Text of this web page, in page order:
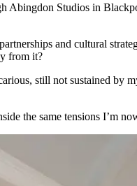
Abingdon Studios in
and cultural
from it?
still not sustained by
the same tensions I’m